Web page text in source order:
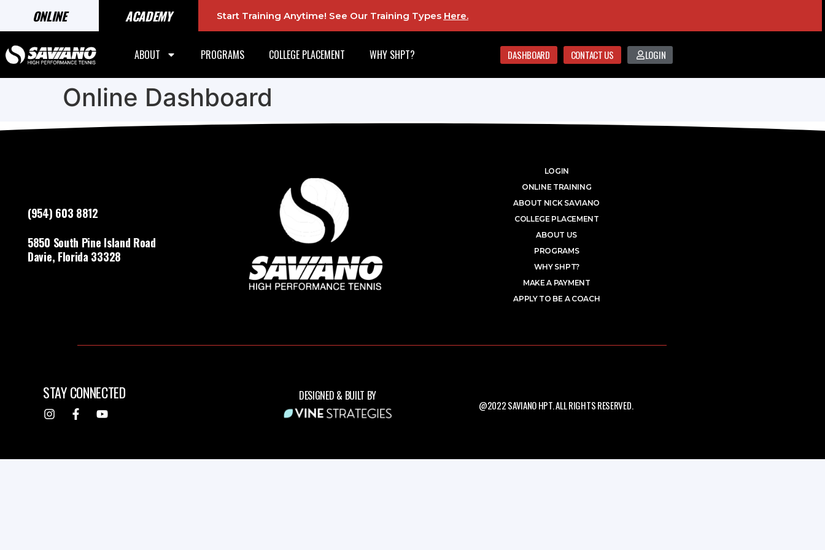
ONLINE ACADEMY Start Training Anytime! See Our Training Types Here.
ABOUT PROGRAMS COLLEGE PLACEMENT WHY SHPT? DASHBOARD CONTACT US LOGIN
Online Dashboard
(954) 603 8812
5850 South Pine Island Road
Davie, Florida 33328
LOGIN
ONLINE TRAINING
ABOUT NICK SAVIANO
COLLEGE PLACEMENT
ABOUT US
PROGRAMS
WHY SHPT?
MAKE A PAYMENT
APPLY TO BE A COACH
STAY CONNECTED DESIGNED & BUILT BY
@2022 SAVIANO HPT. ALL RIGHTS RESERVED.